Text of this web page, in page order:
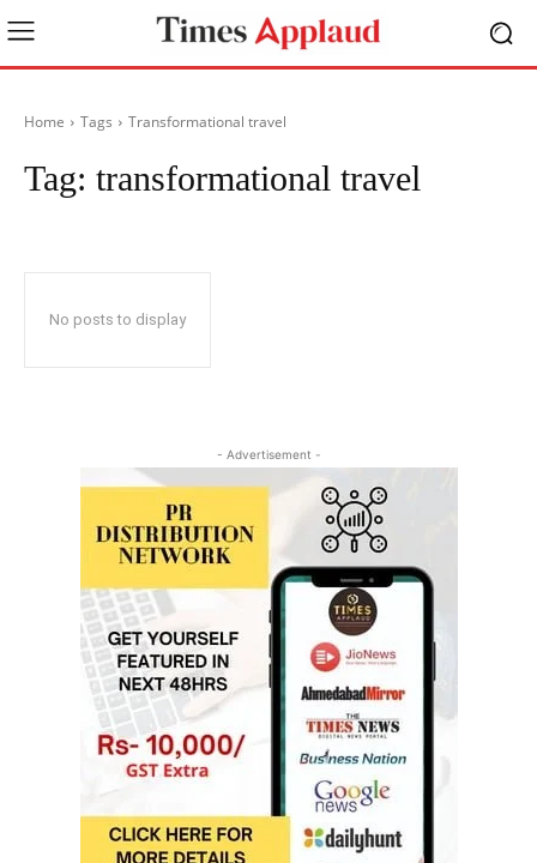
Home Tags Transformational travel
Tag: transformational travel
No posts to display
- Advertisement -